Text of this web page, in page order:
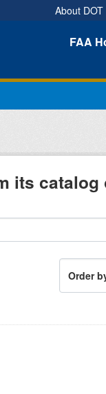
About DOT
FAA
its catalog
Order